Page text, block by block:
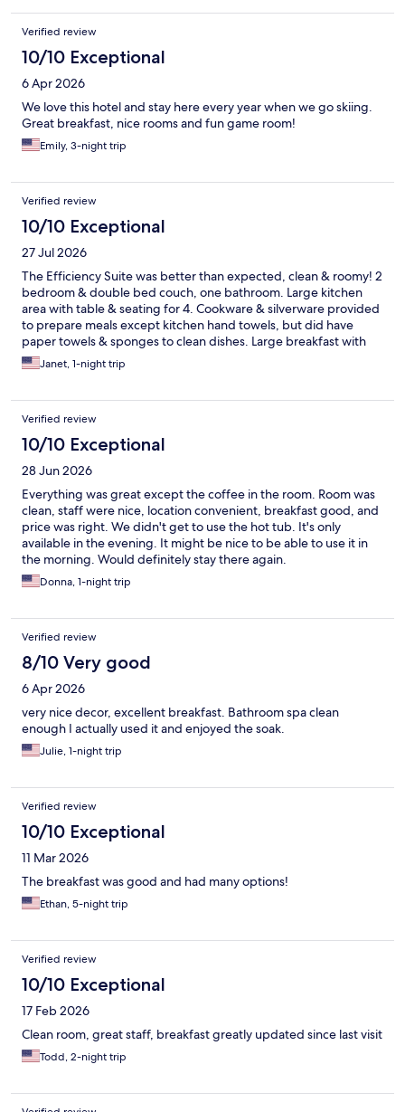
Verified review
10/10 Exceptional
6 Apr 2026
We love this hotel and stay here every year when we go skiing.
Great breakfast, nice rooms and fun game room!
Emily, 3-night trip
Verified review
10/10 Exceptional
27 Jul 2026
The Efficiency Suite was better than expected, clean & roomy! 2
bedroom & double bed couch, one bathroom. Large kitchen
area with table & seating for 4. Cookware & silverware provided
to prepare meals except kitchen hand towels, but did have
paper towels & sponges to clean dishes. Large breakfast with
many items available. Outdoor seating to enjoy the Colorado air!
Easy access except for trailers.
Janet, 1-night trip
Verified review
10/10 Exceptional
28 Jun 2026
Everything was great except the coffee in the room. Room was
clean, staff were nice, location convenient, breakfast good, and
price was right. We didn't get to use the hot tub. It's only
available in the evening. It might be nice to be able to use it in
the morning. Would definitely stay there again.
Donna, 1-night trip
Verified review
8/10 Very good
6 Apr 2026
very nice decor, excellent breakfast. Bathroom spa clean
enough I actually used it and enjoyed the soak.
Julie, 1-night trip
Verified review
10/10 Exceptional
11 Mar 2026
The breakfast was good and had many options!
Ethan, 5-night trip
Verified review
10/10 Exceptional
17 Feb 2026
Clean room, great staff, breakfast greatly updated since last visit
Todd, 2-night trip